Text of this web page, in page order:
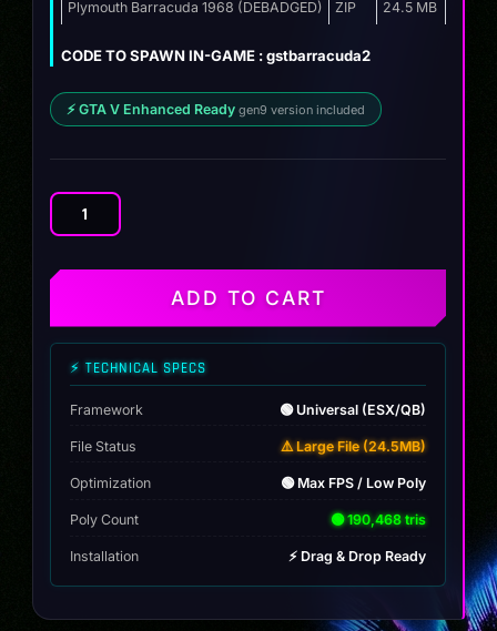
was:
$12.00.
$9.99.
Plymouth Barracuda 1968 (DEBADGED) ZIP 24.5 MB
CODE TO SPAWN IN-GAME : gstbarracuda2
⚡ GTA V Enhanced Ready gen9 version included
Plymouth
1968
ADD TO CART
⚡ TECHNICAL SPECS
Framework 🟢 Universal (ESX/QB)
File Status ⚠️ Large File (24.5MB)
Optimization 🟢 Max FPS / Low Poly
Poly Count 🟢 190,468 tris
Installation ⚡ Drag & Drop Ready